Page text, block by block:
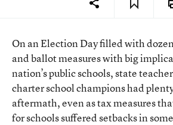
On an Election Day filled with
and ballot measures with big
nation’s public schools, state
charter school champions had
aftermath, even as tax measures
for schools suffered setbacks in